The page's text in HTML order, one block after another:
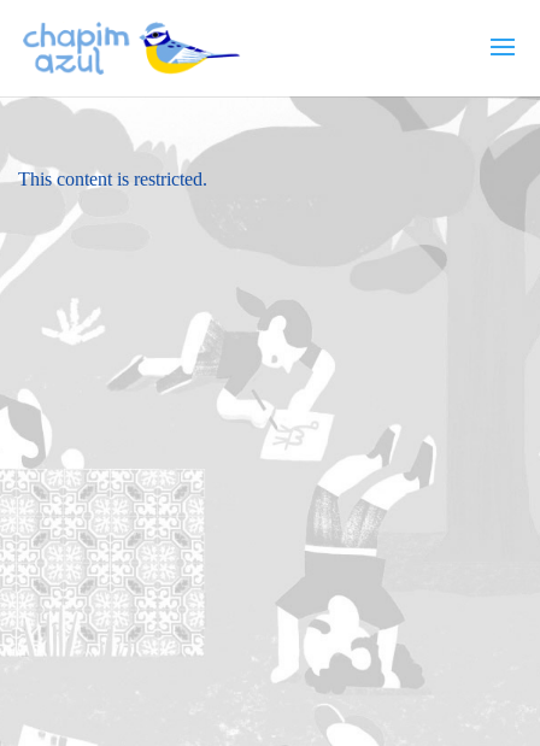
This content is restricted.